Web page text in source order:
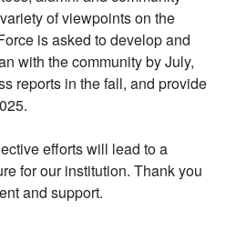
of viewpoints on the
is asked to develop and
with the community by July,
reports in the fall, and provide
efforts will lead to a
for our institution. Thank you
and support.